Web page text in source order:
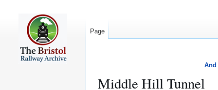
And
Middle Hill Tunnel
Page